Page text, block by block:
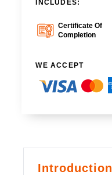
Introduction
INCLUDES:
Certificate Of
Completion
WE ACCEPT